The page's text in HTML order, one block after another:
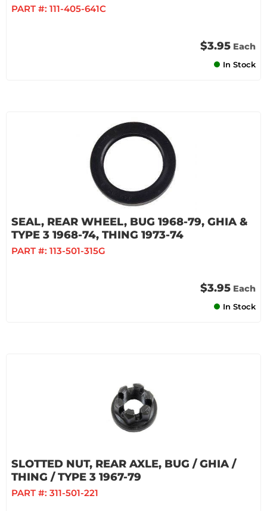
PART #: 111-405-641C
$3.95 Each
In Stock
SEAL, REAR WHEEL, BUG 1968-79, GHIA &
TYPE 3 1968-74, THING 1973-74
PART #: 113-501-315G
$3.95 Each
In Stock
SLOTTED NUT, REAR AXLE, BUG / GHIA /
THING / TYPE 3 1967-79
PART #: 311-501-221